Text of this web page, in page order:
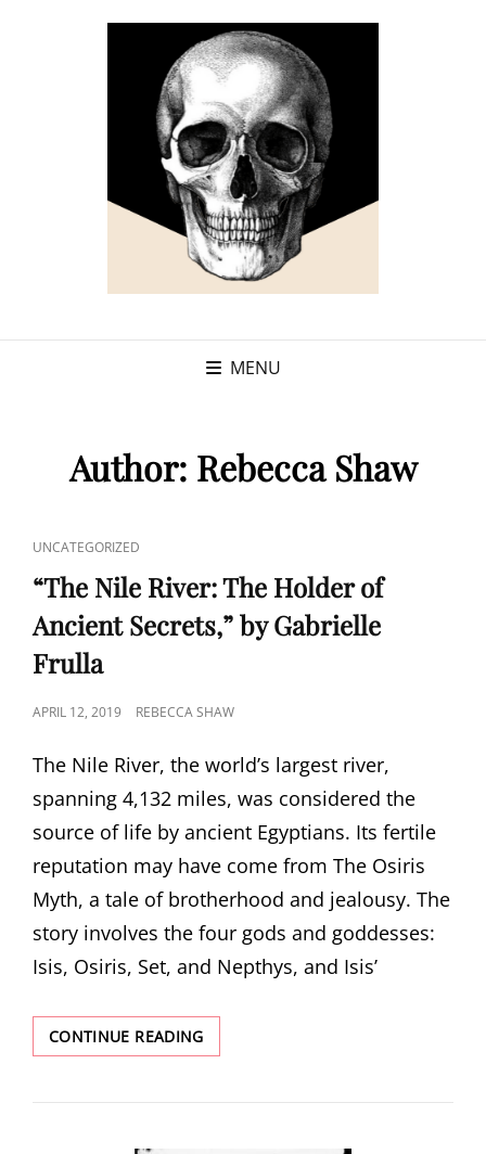
MENU
Author: Rebecca Shaw
CAT
LINKS
UNCATEGORIZED
“The Nile River: The Holder of
Ancient Secrets,” by Gabrielle
Frulla
POSTED
APRIL 12, 2019 REBECCA SHAW
The Nile River, the world’s largest river,
spanning 4,132 miles, was considered the
source of life by ancient Egyptians. Its fertile
reputation may have come from The Osiris
Myth, a tale of brotherhood and jealousy. The
story involves the four gods and goddesses:
Isis, Osiris, Set, and Nepthys, and Isis’
CONTINUE READING“THE
NILE
THE